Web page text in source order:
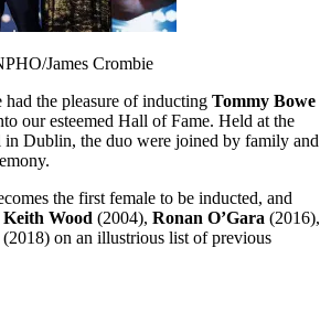
James Crombie
the pleasure of inducting Tommy Bowe
our esteemed Hall of Fame. Held at the
Dublin, the duo were joined by family and
the first female to be inducted, and
Keith Wood (2004), Ronan O’Gara (2016),
(2018) on an illustrious list of previous